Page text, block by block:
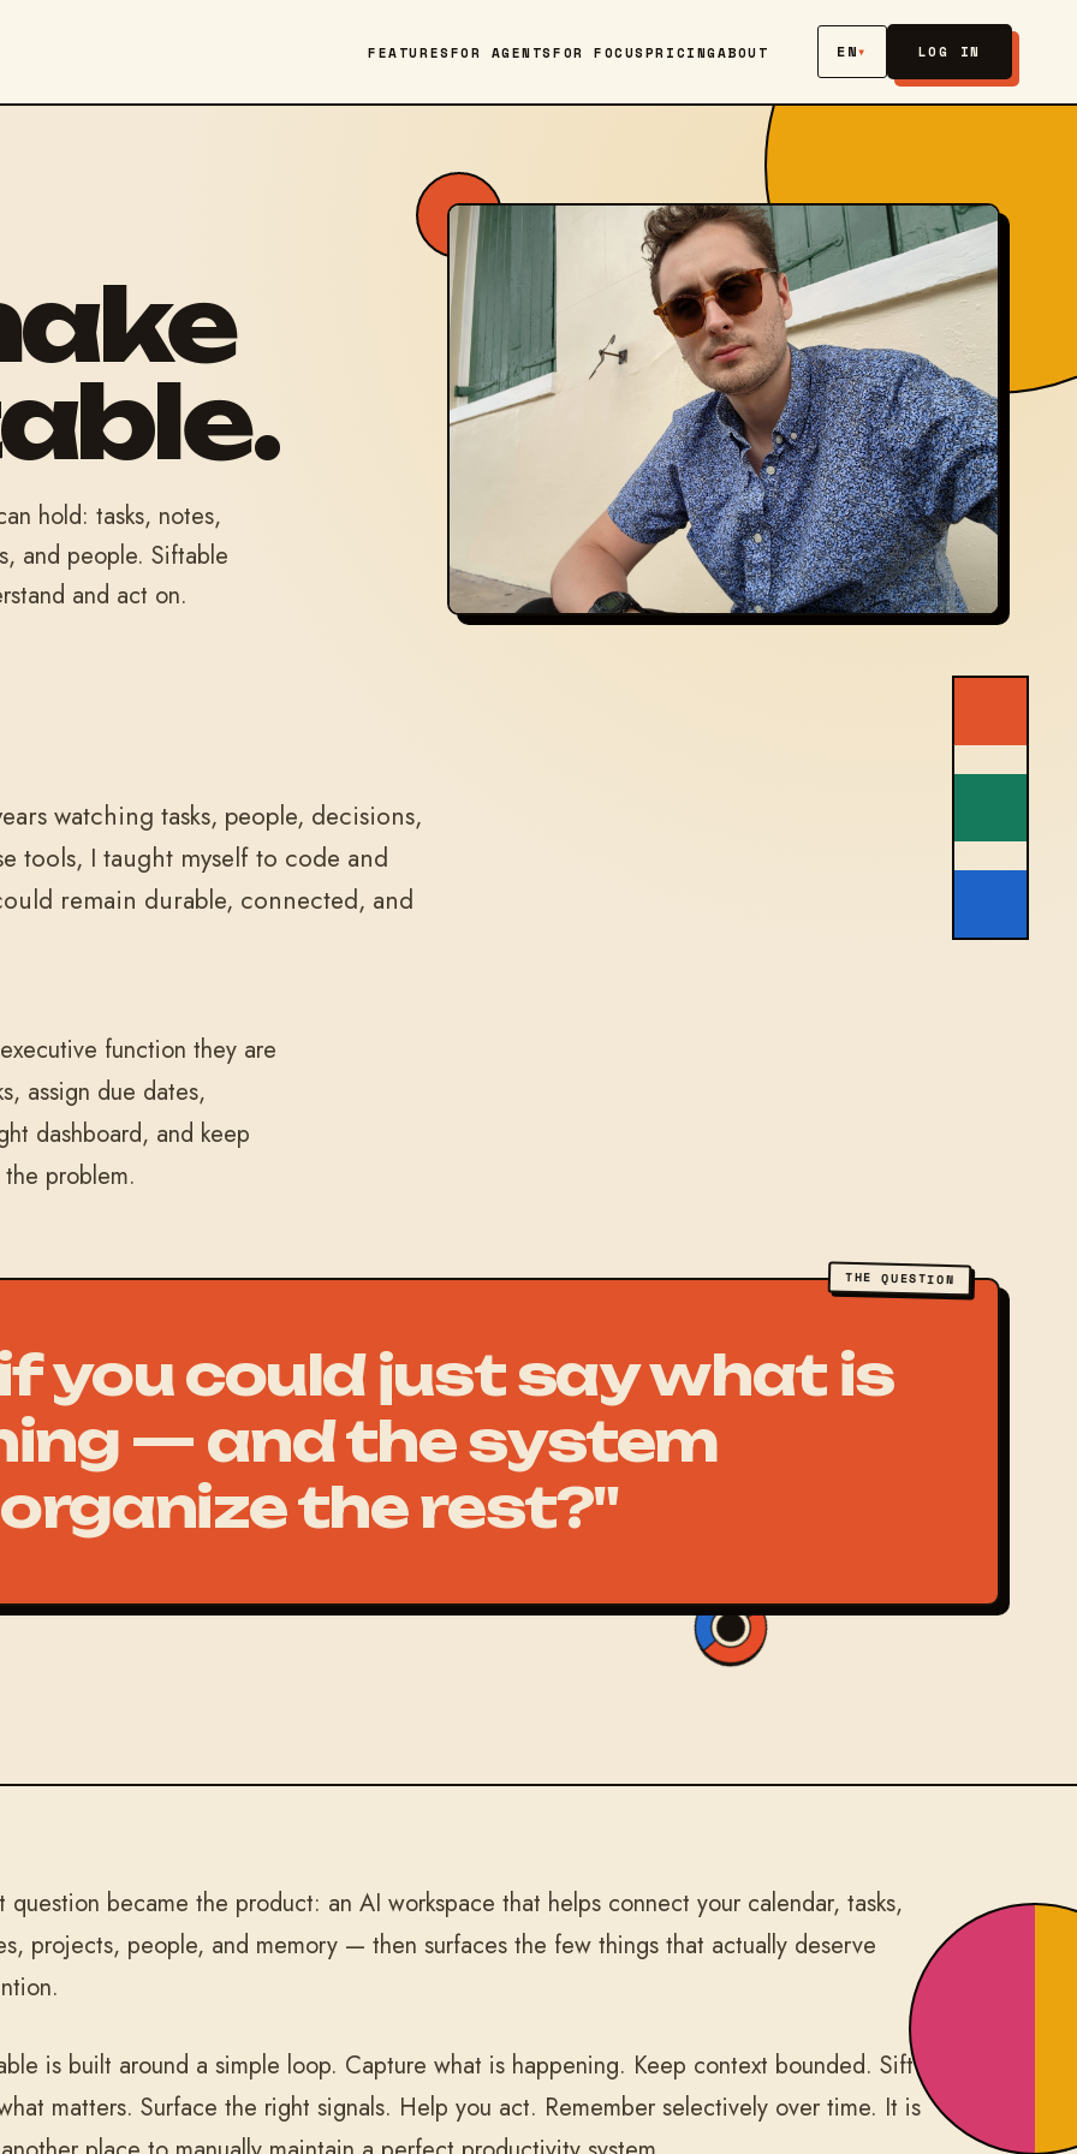
FEATURESFOR AGENTSFOR FOCUSPRICINGABOUT EN▾ LOG IN
hold: tasks, notes,
and people. Siftable
and act on.
watching tasks, people, decisions,
tools, I taught myself to code and
remain durable, connected, and
function they are
assign due dates,
dashboard, and keep
problem.
THE QUESTION
you could just say what is
— and the system
the rest?"
question became the product: an AI workspace that helps connect your calendar, tasks,
projects, people, and memory — then surfaces the few things that actually deserve
is built around a simple loop. Capture what is happening. Keep context bounded. Sift
matters. Surface the right signals. Help you act. Remember selectively over time. It is